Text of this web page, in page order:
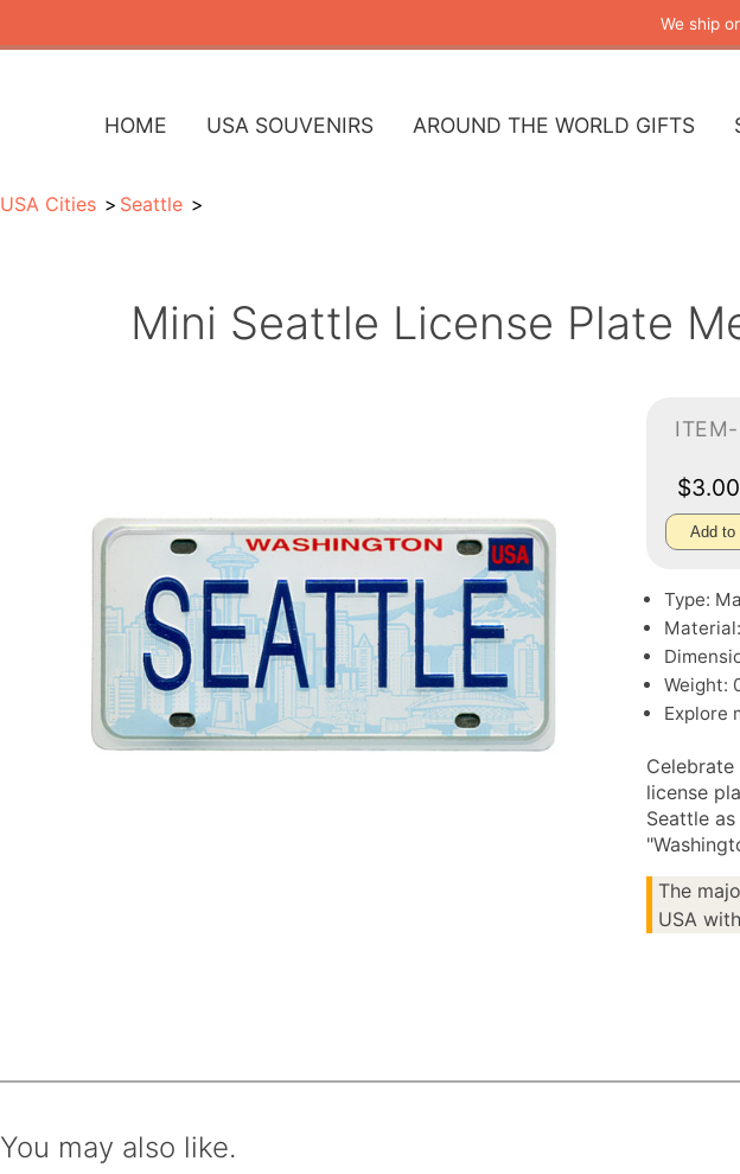
We ship
HOME USA SOUVENIRS AROUND THE WORLD GIFTS
USA Cities Seattle
Mini Seattle License Plate
$3.00
Add to
Type:
Weight:
Explore
license
Seattle
The
USA
You may also like.